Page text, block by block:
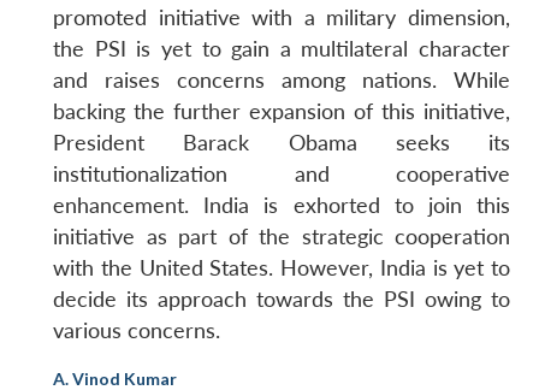
promoted initiative with a military dimension,
the PSI is yet to gain a multilateral character
and raises concerns among nations. While
backing the further expansion of this initiative,
President Barack Obama seeks its
institutionalization and cooperative
enhancement. India is exhorted to join this
initiative as part of the strategic cooperation
with the United States. However, India is yet to
decide its approach towards the PSI owing to
various concerns.
A. Vinod Kumar